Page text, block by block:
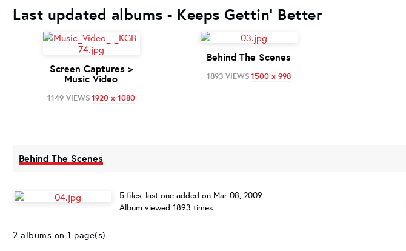
Last updated albums - Keeps Gettin' Better
Screen Captures >
Music Video
1149 VIEWS1920 x 1080
Behind The Scenes
1893 VIEWS1500 x 998
Behind The Scenes
5 files, last one added on Mar 08, 2009
Album viewed 1893 times
2 albums on 1 page(s)